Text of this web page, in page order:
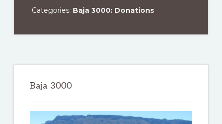
Categories: Baja 3000: Donations
Sidebar
Baja 3000